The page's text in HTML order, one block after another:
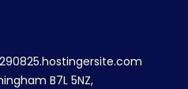
B7L 5NZ,